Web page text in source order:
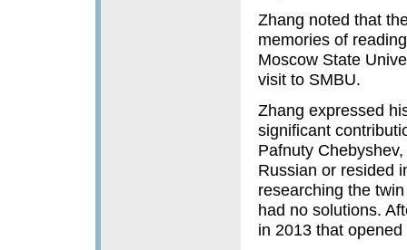
Zhang noted that
memories of
Moscow State
visit to SMBU.
Zhang expressed
significant
Pafnuty
Russian or resided
researching the
had no solutions.
in 2013 that